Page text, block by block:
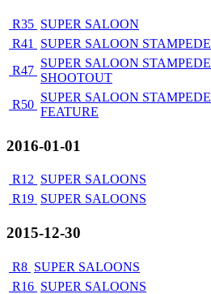
R35 SUPER SALOON
R41
SUPER SALOON STAMPEDE
R47
SUPER SALOON STAMPEDE
SHOOTOUT
R50
SUPER SALOON STAMPEDE
FEATURE
2016-01-01
R12 SUPER SALOONS
R19 SUPER SALOONS
2015-12-30
R8 SUPER SALOONS
R16 SUPER SALOONS